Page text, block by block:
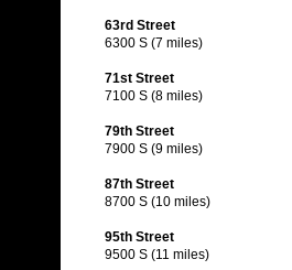
63rd Street
6300 S (7 miles)
71st Street
7100 S (8 miles)
79th Street
7900 S (9 miles)
87th Street
8700 S (10 miles)
95th Street
9500 S (11 miles)